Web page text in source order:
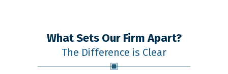
What Sets Our Firm Apart?
The Difference is Clear